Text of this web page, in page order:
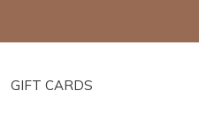
GIFT CARDS